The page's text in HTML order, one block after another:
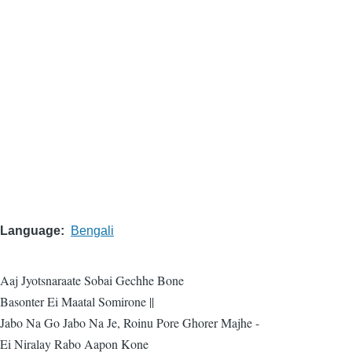
Language Bengali
Aaj Jyotsnaraate Sobai Gechhe Bone
Basonter Ei Maatal Somirone ||
Jabo Na Go Jabo Na Je, Roinu Pore Ghorer Majhe -
Ei Niralay Rabo Aapon Kone